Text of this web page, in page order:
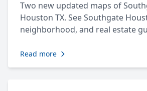
Two new updated maps of
Houston TX. See Southgate
neighborhood, and real estate
Read more